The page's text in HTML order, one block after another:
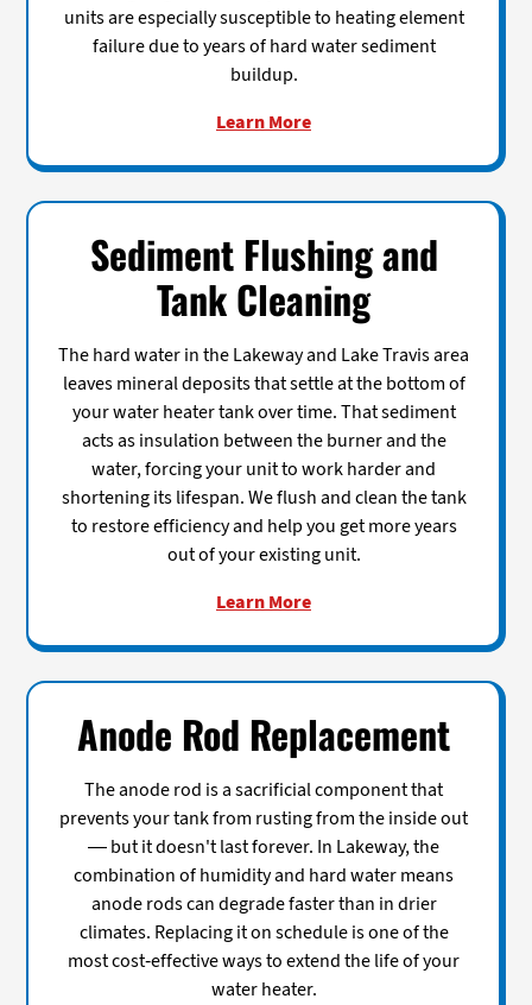
units are especially susceptible to heating element
failure due to years of hard water sediment
buildup.
Learn More
Sediment Flushing and
Tank Cleaning
The hard water in the Lakeway and Lake Travis area
leaves mineral deposits that settle at the bottom of
your water heater tank over time. That sediment
acts as insulation between the burner and the
water, forcing your unit to work harder and
shortening its lifespan. We flush and clean the tank
to restore efficiency and help you get more years
out of your existing unit.
Learn More
Anode Rod Replacement
The anode rod is a sacrificial component that
prevents your tank from rusting from the inside out
— but it doesn't last forever. In Lakeway, the
combination of humidity and hard water means
anode rods can degrade faster than in drier
climates. Replacing it on schedule is one of the
most cost-effective ways to extend the life of your
water heater.